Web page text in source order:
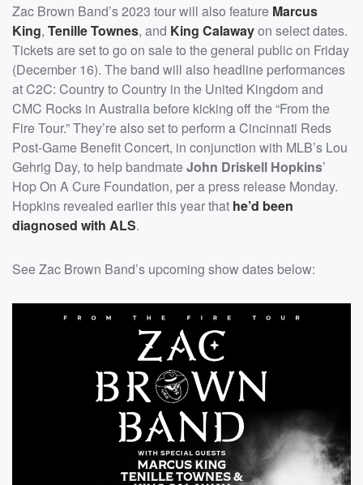
Zac Brown Band’s 2023 tour will also feature Marcus
King, Tenille Townes, and King Calawayon select dates.
Tickets are set to go on sale to the general public on Friday
(December 16). The band will also headline performances
at C2C: Country to Country in the United Kingdom and
CMC Rocks in Australia before kicking off the “From the
Fire Tour.” They’re also set to perform a Cincinnati Reds
Post-Game Benefit Concert, in conjunction with MLB’s Lou
Gehrig Day, to help bandmateJohn Driskell Hopkins’
Hop On A Cure Foundation, per a press release Monday.
Hopkins revealed earlier this year that he’d been
diagnosed with ALS.
See Zac Brown Band’s upcoming show dates below: